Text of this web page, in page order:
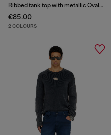
Ribbed tank top with metallic Oval D
€85.00
2 COLOURS